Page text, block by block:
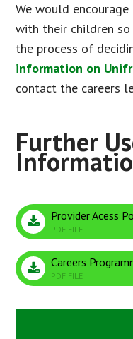
We would
with their children
the process of
information on
contact the careers
Provider Acess
PDF FILE
Careers
PDF FILE